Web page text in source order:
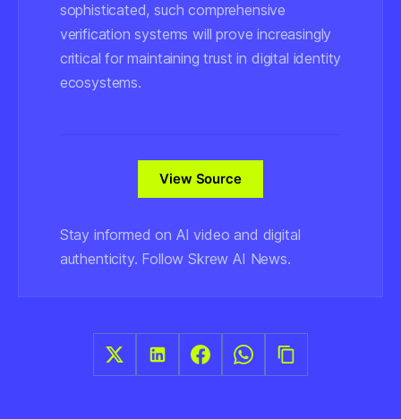
sophisticated, such comprehensive
verification systems will prove increasingly
critical for maintaining trust in digital identity
ecosystems.
View Source
Stay informed on AI video and digital
authenticity. Follow Skrew AI News.